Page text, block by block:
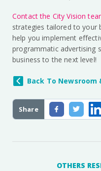
Share
Contact the City Vision
strategies tailored to your
help you implement
programmatic advertising
business to the next level!
Back To Newsroom
OTHERS